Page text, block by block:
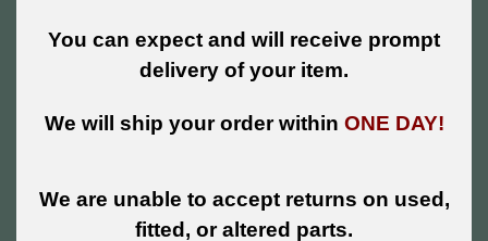
You can expect and will receive prompt
delivery of your item.
We will ship your order within ONE DAY!
We are unable to accept returns on used,
fitted, or altered parts.